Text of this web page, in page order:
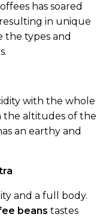
has soared
in unique
the types and
with the whole
the altitudes of the
an earthy and
and a full body.
beans tastes